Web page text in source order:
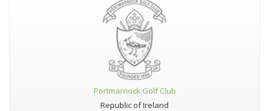
Portmarnock Golf Club
Republic of Ireland